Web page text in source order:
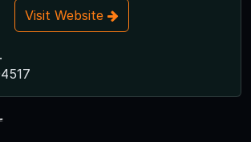
Visit Website